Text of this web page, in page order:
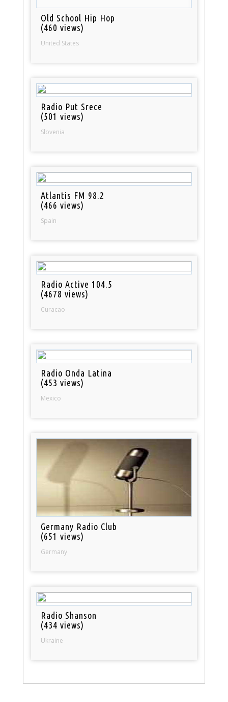
Old School Hip Hop
(460 views)
United States
Radio Put Srece
(501 views)
Slovenia
Atlantis FM 98.2
(466 views)
Spain
Radio Active 104.5
(4678 views)
Curacao
Radio Onda Latina
(453 views)
Mexico
Germany Radio Club
(651 views)
Germany
Radio Shanson
(434 views)
Ukraine